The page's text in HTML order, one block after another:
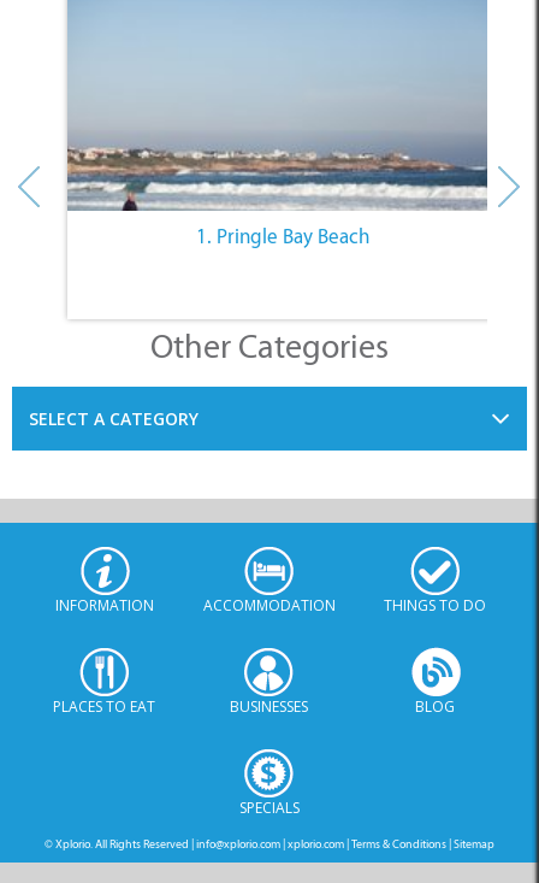
1. Pringle Bay Beach
Other Categories
SELECT A CATEGORY
INFORMATION ACCOMMODATION THINGS TO DO
PLACES TO EAT BUSINESSES BLOG
SPECIALS
© Xplorio. All Rights Reserved | info@xplorio.com xplorio.com Terms & Conditions Sitemap